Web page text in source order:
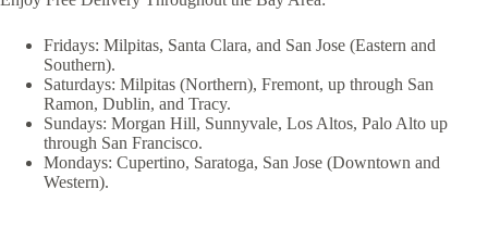
Fridays: Milpitas, Santa Clara, and San Jose (Eastern and
Southern).
Saturdays: Milpitas (Northern), Fremont, up through San
Ramon, Dublin, and Tracy.
Sundays: Morgan Hill, Sunnyvale, Los Altos, Palo Alto up
through San Francisco.
Mondays: Cupertino, Saratoga, San Jose (Downtown and
Western).